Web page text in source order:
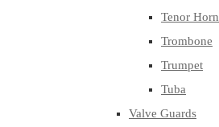
Tenor Horn
Trombone
Trumpet
Tuba
Valve Guards